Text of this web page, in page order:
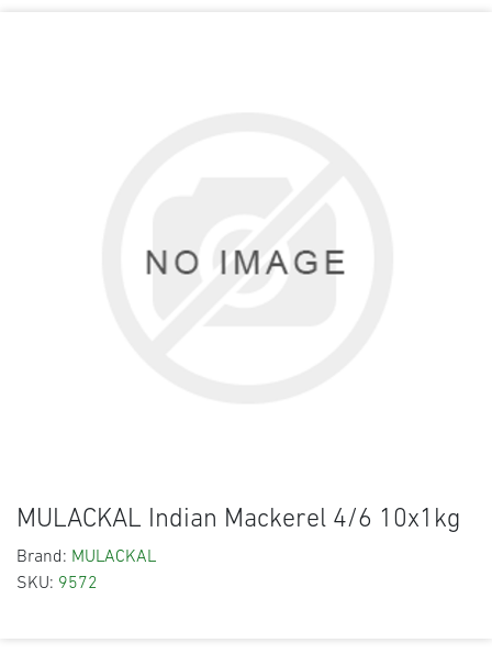
MULACKAL Indian Mackerel 4/6 10x1kg
Brand: MULACKAL
SKU: 9572